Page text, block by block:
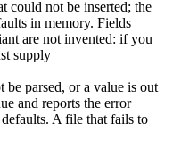
could not be inserted; the
in memory. Fields
are not invented: if you
supply
be parsed, or a value is out
and reports the error
A file that fails to